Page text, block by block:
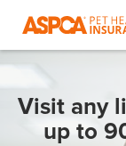
Visit any
up to